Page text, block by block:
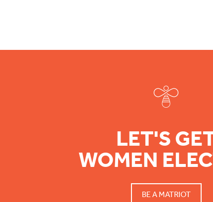
LET'S
WOMEN
BE A MATRIOT